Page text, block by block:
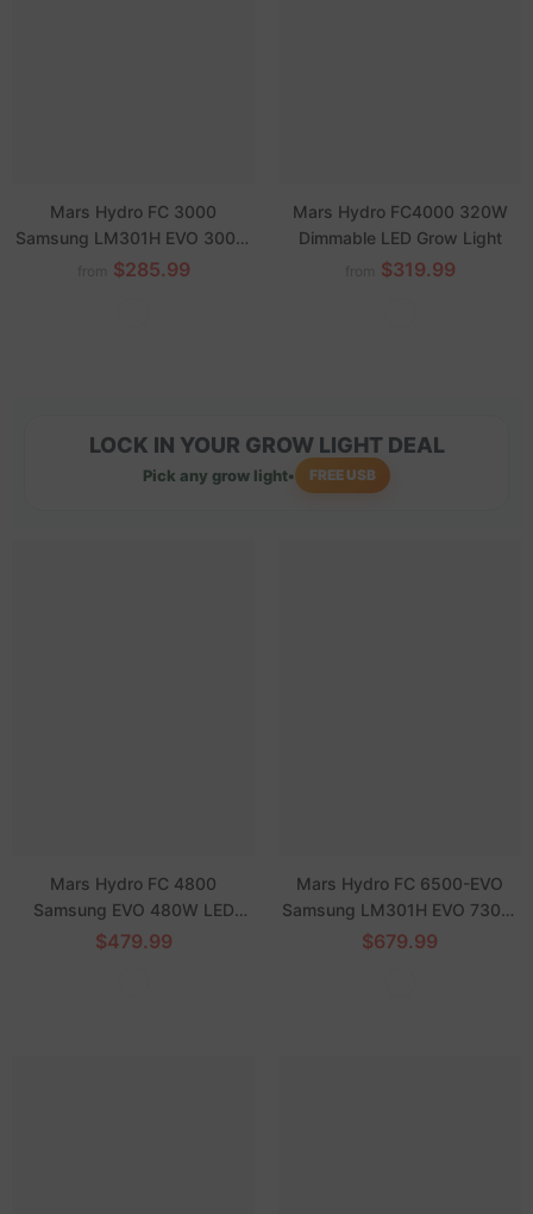
Mars Hydro FC 3000
Samsung LM301H EVO 300W
Dimmable LED Grow Lights for
$285.99
Mars Hydro FC4000 320W
Dimmable LED Grow Light
$319.99
LOCK IN YOUR GROW LIGHT DEAL
Pick any grow light• FREE USB
Mars Hydro FC 4800
Samsung EVO 480W LED
Grow Light for 4'x4' Grow Tent
$479.99
Mars Hydro FC 6500-EVO
Samsung LM301H EVO 730W
Commercial LED Grow Lights
$679.99